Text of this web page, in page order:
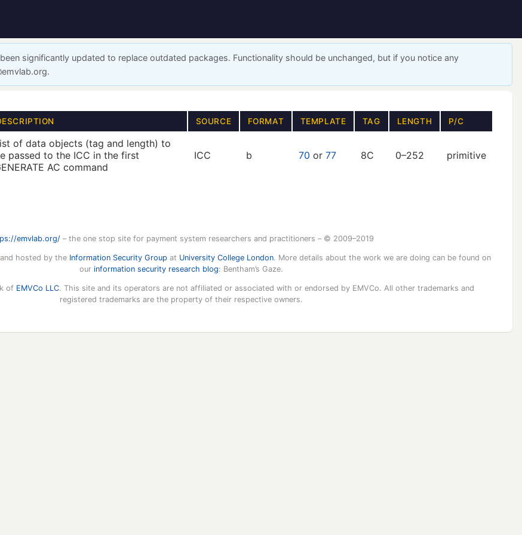
significantly updated to replace outdated packages. Functionality should be unchanged, but if you notice any
SOURCE FORMAT TEMPLATE TAG LENGTH P/C
of data objects (tag and length) to
passed to the ICC in the first
AC command
ICC b 70 or 77 8C 0–252 primitive
emvlab.org/– the one stop site for payment system researchers and practitioners – © 2009–2019
and hosted by the Information Security Groupat University College London. More details about the work we are doing can be found on
our information security research blog: Bentham’s Gaze.
of EMVCo LLC. This site and its operators are not affiliated or associated with or endorsed by EMVCo. All other trademarks and
registered trademarks are the property of their respective owners.